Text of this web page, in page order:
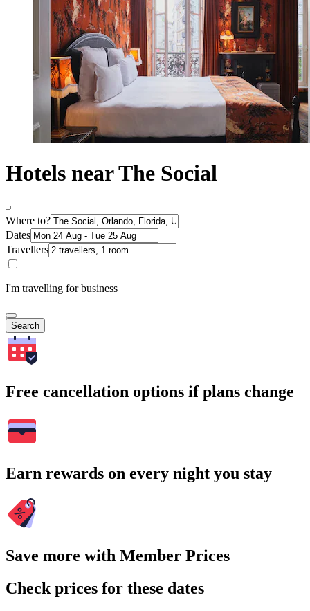
Hotels near The Social
Where to?
Dates
Travellers
I'm travelling for business
Search
Free cancellation options if plans change
Earn rewards on every night you stay
Save more with Member Prices
Check prices for these dates